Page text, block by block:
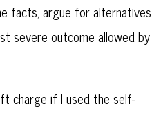
facts, argue for alternatives
severe outcome allowed by
charge if I used the self-